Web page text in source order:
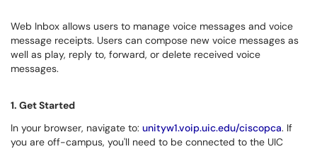
Web Inbox allows users to manage voice messages and voice
message receipts. Users can compose new voice messages as
well as play, reply to, forward, or delete received voice
messages.
1. Get Started
In your browser, navigate to: unityw1.voip.uic.edu/ciscopca. If
you are off-campus, you'll need to be connected to the UIC